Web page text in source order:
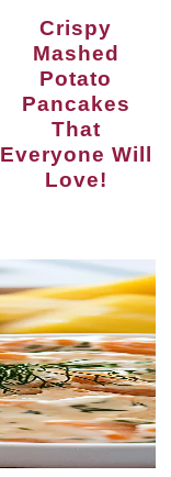
Crispy
Mashed
Potato
Pancakes
That
Everyone Will
Love!